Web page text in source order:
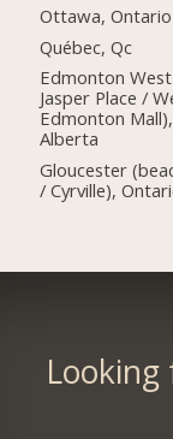
Ottawa, Ontario
Québec, Qc
Edmonton
Jasper Place /
Edmonton Mall),
Alberta
Gloucester
/ Cyrville),
Looking